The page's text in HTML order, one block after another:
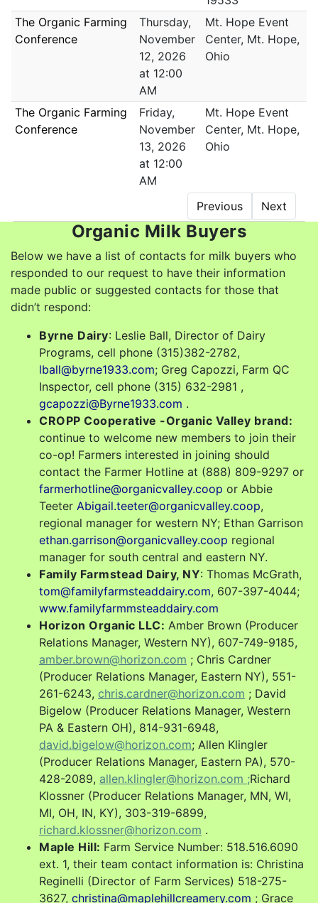
The Organic Farming
Conference
Thursday,
November
12, 2026
at 12:00
AM
Mt. Hope Event
Center, Mt. Hope,
Ohio
The Organic Farming
Conference
Friday,
November
13, 2026
at 12:00
AM
Mt. Hope Event
Center, Mt. Hope,
Ohio
Previous Next
Organic Milk Buyers
Below we have a list of contacts for milk buyers who
responded to our request to have their information
made public or suggested contacts for those that
didn’t respond:
Byrne Dairy: Leslie Ball, Director of Dairy
Programs, cell phone (315)382-2782,
lball@byrne1933.com; Greg Capozzi, Farm QC
Inspector, cell phone (315) 632-2981 ,
gcapozzi@Byrne1933.com .
CROPP Cooperative -Organic Valley brand:
continue to welcome new members to join their
co-op! Farmers interested in joining should
contact the Farmer Hotline at (888) 809-9297 or
farmerhotline@organicvalley.coop or Abbie
Teeter Abigail.teeter@organicvalley.coop,
regional manager for western NY; Ethan Garrison
ethan.garrison@organicvalley.coop regional
manager for south central and eastern NY.
Family Farmstead Dairy, NY: Thomas McGrath,
tom@familyfarmsteaddairy.com, 607-397-4044;
www.familyfarmmsteaddairy.com
Horizon Organic LLC: Amber Brown (Producer
Relations Manager, Western NY), 607-749-9185,
amber.brown@horizon.com ; Chris Cardner
(Producer Relations Manager, Eastern NY), 551-
261-6243, chris.cardner@horizon.com ; David
Bigelow (Producer Relations Manager, Western
PA & Eastern OH), 814-931-6948,
david.bigelow@horizon.com; Allen Klingler
(Producer Relations Manager, Eastern PA), 570-
428-2089, allen.klingler@horizon.com ;Richard
Klossner (Producer Relations Manager, MN, WI,
MI, OH, IN, KY), 303-319-6899,
richard.klossner@horizon.com .
Maple Hill: Farm Service Number: 518.516.6090
ext. 1, their team contact information is: Christina
Reginelli (Director of Farm Services) 518-275-
3627, christina@maplehillcreamery.com ; Grace